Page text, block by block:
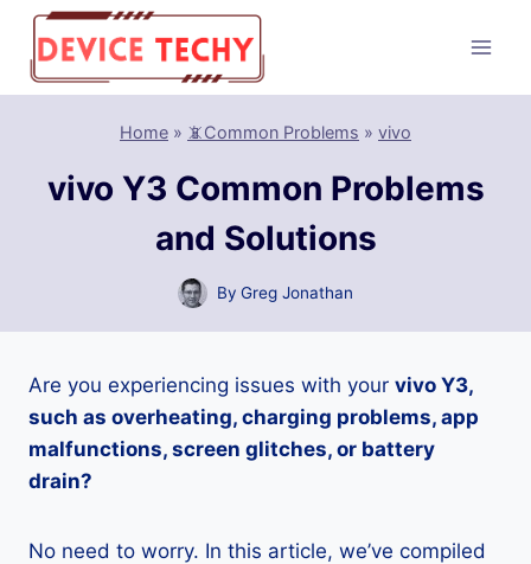
Skip
content
Home » 📵Common Problems » vivo
vivo Y3 Common Problems
and Solutions
By Greg Jonathan
Are you experiencing issues with your vivo Y3,
such as overheating, charging problems, app
malfunctions, screen glitches, or battery
drain?
No need to worry. In this article, we’ve compiled